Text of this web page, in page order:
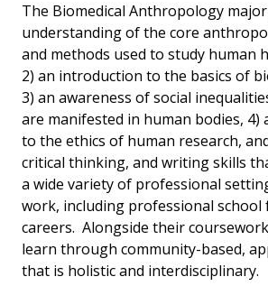
The Biomedical Anthropology
understanding of the core
and methods used to study human
2) an introduction to the basics of
3) an awareness of social
are manifested in human bodies, 4)
to the ethics of human research,
critical thinking, and writing skills
a wide variety of professional
work, including professional school
careers. Alongside their
learn through community-based,
that is holistic and interdisciplinary.